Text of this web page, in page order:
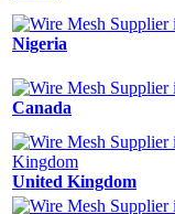
Nigeria
Canada
United Kingdom